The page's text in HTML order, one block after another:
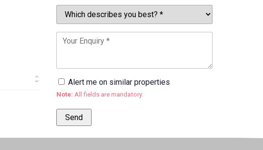
Alert me on similar properties
Note: All fields are mandatory.